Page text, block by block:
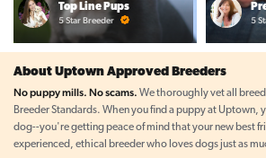
Top Line Pups
5 Star Breeder 5
About Uptown Approved Breeders
No puppy mills. No scams. We thoroughly vet all
Breeder Standards. When you find a puppy at Uptown,
dog--you're getting peace of mind that your new best
experienced, ethical breeder who loves dogs just as